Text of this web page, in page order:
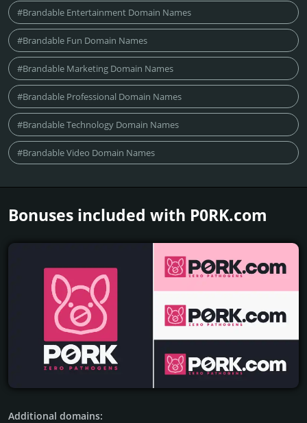
#Brandable Entertainment Domain Names
#Brandable Fun Domain Names
#Brandable Marketing Domain Names
#Brandable Professional Domain Names
#Brandable Technology Domain Names
#Brandable Video Domain Names
Bonuses included with P0RK.­com
Additional domains: